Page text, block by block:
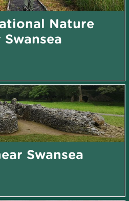
Nature
Swansea
Swansea